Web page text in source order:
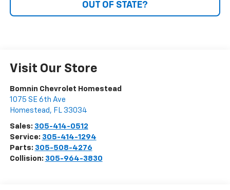
OUT OF STATE?
Visit Our Store
Bomnin Chevrolet Homestead
1075 SE 6th Ave
Homestead , FL 33034
Sales: 305-414-0512
Service: 305-414-1294
Parts: 305-508-4276
Collision: 305-964-3830